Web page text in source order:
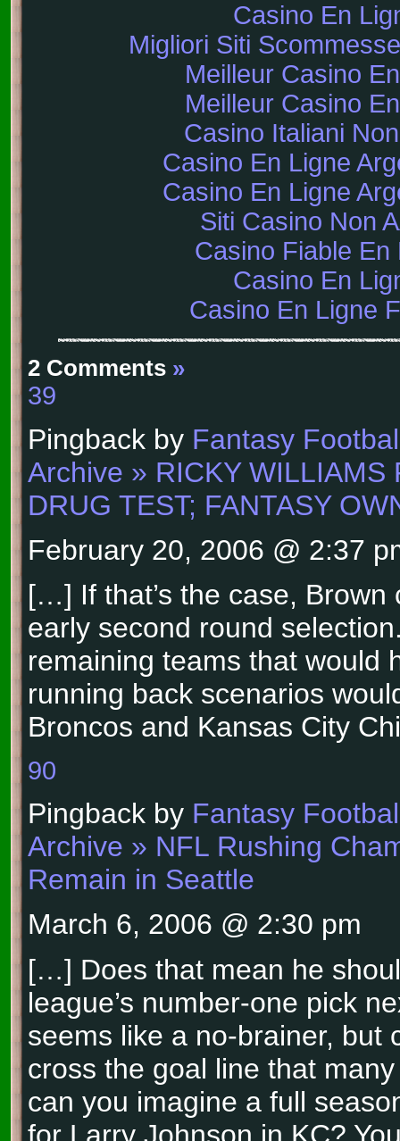
Casino En
Migliori Siti
Meilleur Casino
Meilleur Casino
Casino Italiani
Casino En Ligne
Casino En Ligne
Siti Casino Non
Casino Fiable En
Casino En
Casino En Ligne
2 Comments »
39
Pingback by Fantasy
Archive » RICKY WILLIAMS
DRUG TEST; FANTASY
February 20, 2006 @ 2:37
[…] If that’s the case, Brown
early second round
remaining teams that would
running back scenarios
Broncos and Kansas City
90
Pingback by Fantasy
Archive » NFL Rushing
Remain in Seattle
March 6, 2006 @ 2:30 pm
[…] Does that mean he
league’s number-one pick
seems like a no-brainer, but
cross the goal line that
can you imagine a full
for Larry Johnson in KC?